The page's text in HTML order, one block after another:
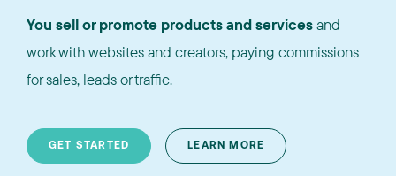
You sell or promote products and servicesand
work with websites and creators, paying commissions
for sales, leads or traffic.
GET STARTED LEARN MORE